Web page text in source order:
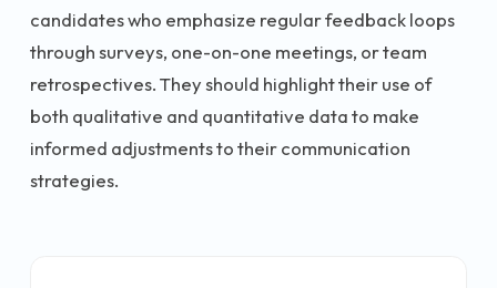
candidates who emphasize regular feedback loops
through surveys, one-on-one meetings, or team
retrospectives. They should highlight their use of
both qualitative and quantitative data to make
informed adjustments to their communication
strategies.